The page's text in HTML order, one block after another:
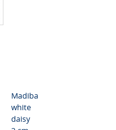
Madiba
white
daisy